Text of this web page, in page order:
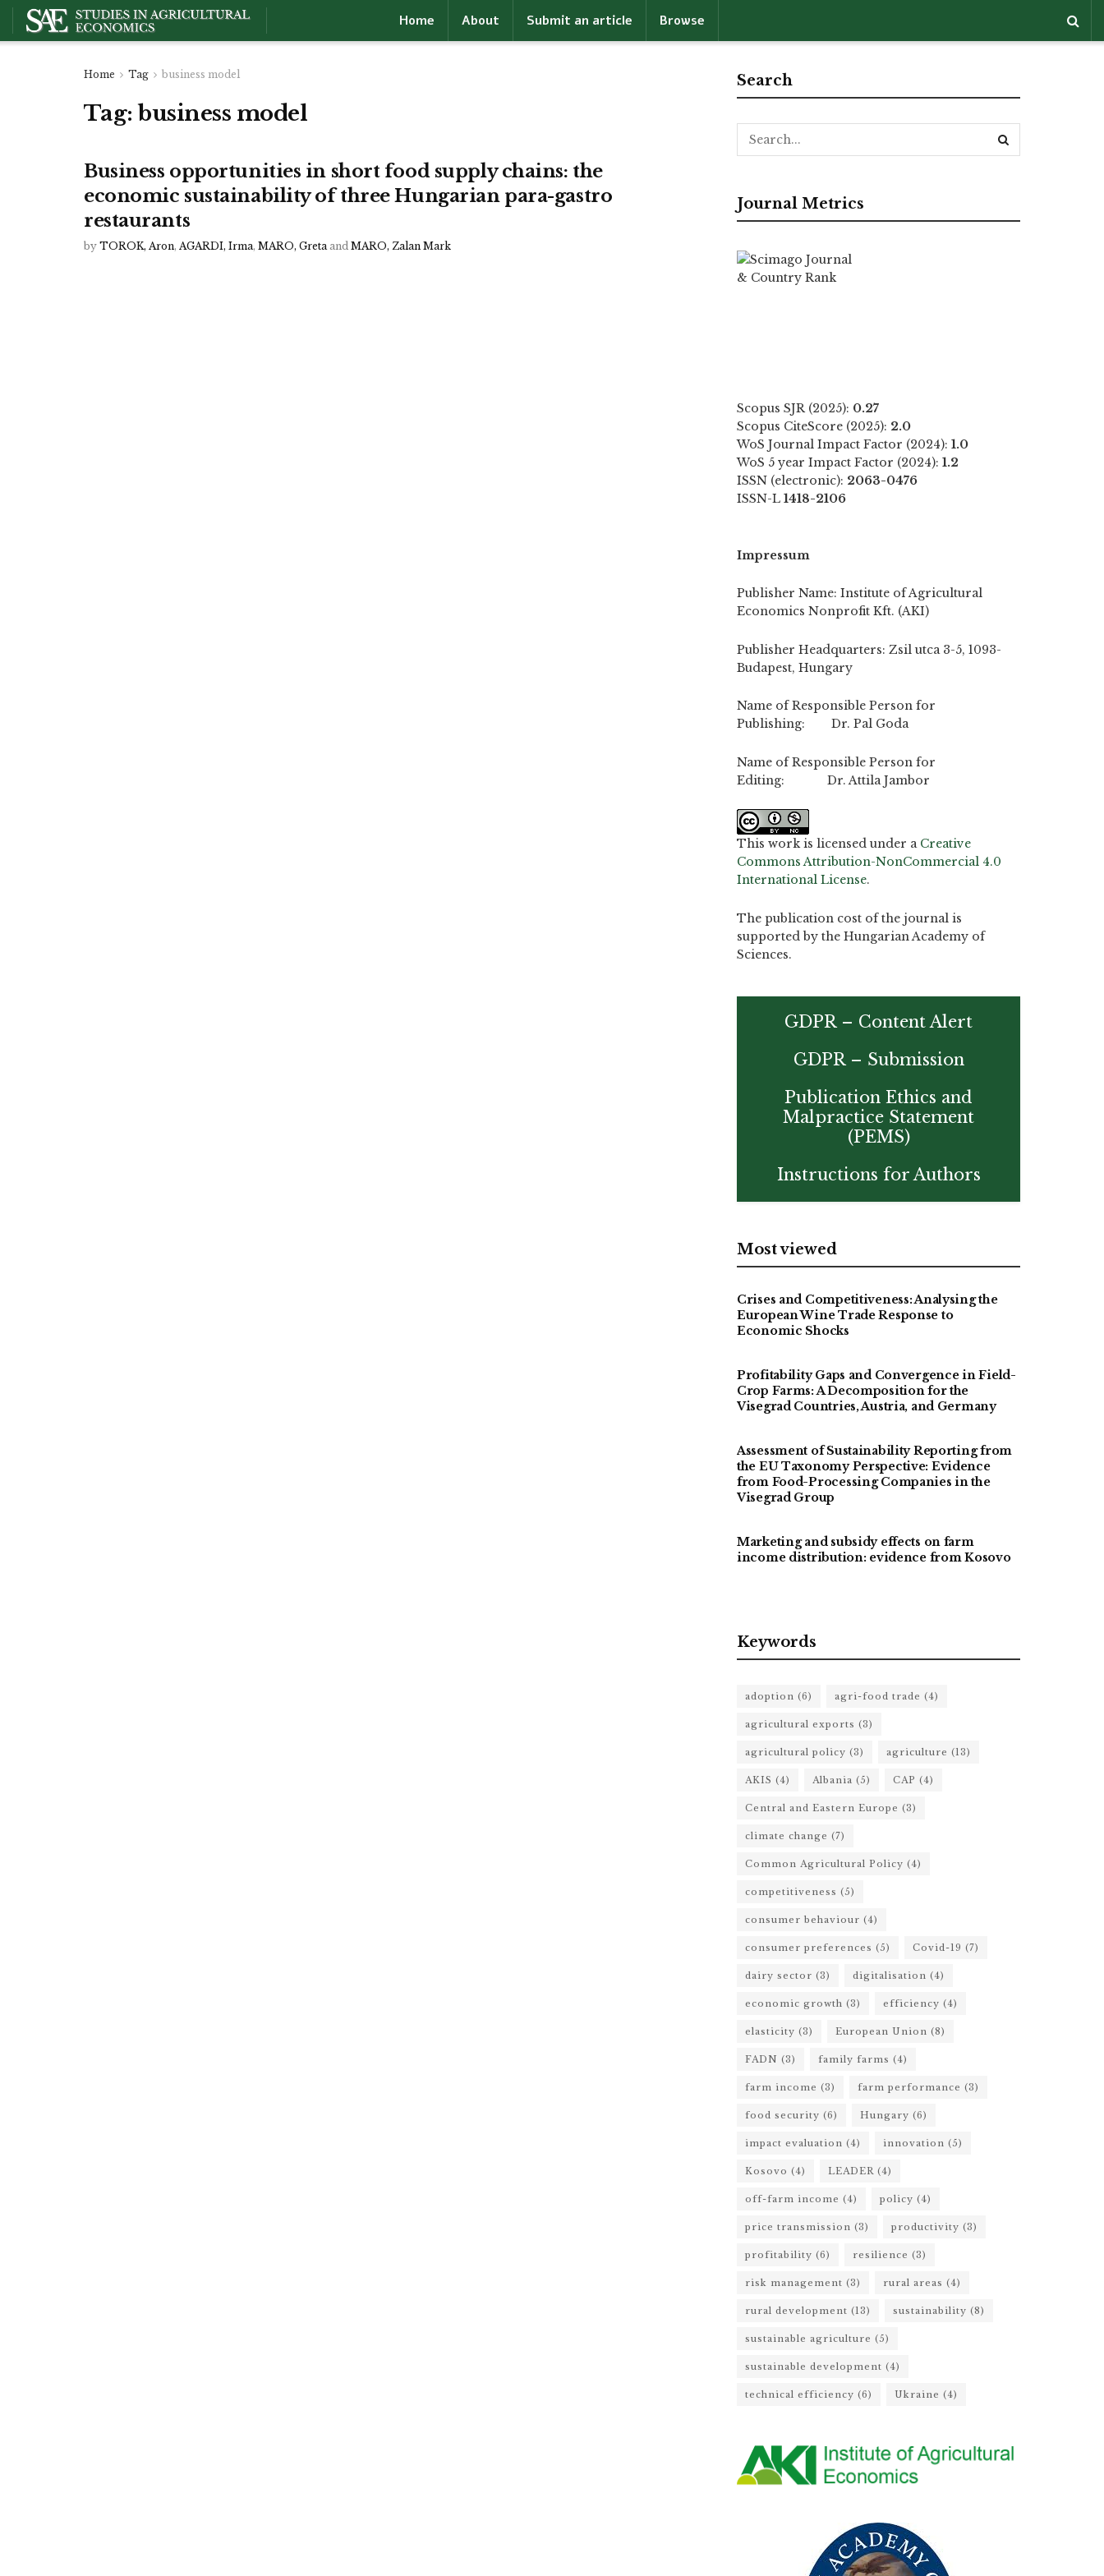
Home About Submit an article Browse
Home Tag business model
Tag:business model
Business opportunities in short food supply chains: the
economic sustainability of three Hungarian para-gastro
restaurants
by TOROK, Aron, AGARDI, Irma, MARO, Greta and MARO, Zalan Mark
Search
Journal Metrics
Scopus SJR (2025): 0.27
Scopus CiteScore (2025): 2.0
WoS Journal Impact Factor (2024): 1.0
WoS 5 year Impact Factor (2024): 1.2
ISSN (electronic): 2063-0476
ISSN-L 1418-2106
Impressum
Publisher Name: Institute of Agricultural
Economics Nonprofit Kft. (AKI)
Publisher Headquarters: Zsil utca 3-5, 1093-
Budapest, Hungary
Name of Responsible Person for
Publishing: Dr. Pal Goda
Name of Responsible Person for
Editing: Dr. Attila Jambor
This work is licensed under a Creative
Commons Attribution-NonCommercial 4.0
International License.
The publication cost of the journal is
supported by the Hungarian Academy of
Sciences.
GDPR – Content Alert
GDPR – Submission
Publication Ethics and
Malpractice Statement
(PEMS)
Instructions for Authors
Most viewed
Crises and Competitiveness: Analysing the
European Wine Trade Response to
Economic Shocks
Profitability Gaps and Convergence in Field-
Crop Farms: A Decomposition for the
Visegrad Countries, Austria, and Germany
Assessment of Sustainability Reporting from
the EU Taxonomy Perspective: Evidence
from Food-Processing Companies in the
Visegrad Group
Marketing and subsidy effects on farm
income distribution: evidence from Kosovo
Keywords
adoption (6) agri-food trade (4)
agricultural exports (3)
agricultural policy (3) agriculture (13)
AKIS (4) Albania (5) CAP (4)
Central and Eastern Europe (3)
climate change (7)
Common Agricultural Policy (4)
competitiveness (5)
consumer behaviour (4)
consumer preferences (5) Covid-19 (7)
dairy sector (3) digitalisation (4)
economic growth (3) efficiency (4)
elasticity (3) European Union (8)
FADN (3) family farms (4)
farm income (3) farm performance (3)
food security (6) Hungary (6)
impact evaluation (4) innovation (5)
Kosovo (4) LEADER (4)
off-farm income (4) policy (4)
price transmission (3) productivity (3)
profitability (6) resilience (3)
risk management (3) rural areas (4)
rural development (13) sustainability (8)
sustainable agriculture (5)
sustainable development (4)
technical efficiency (6) Ukraine (4)